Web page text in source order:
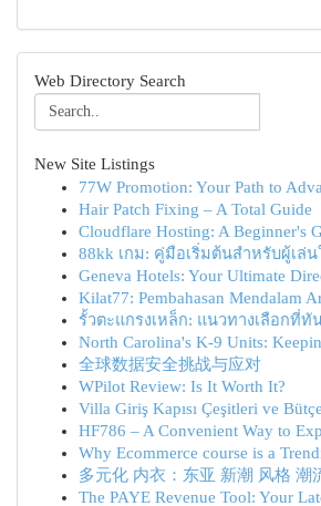
Web Directory Search
New Site Listings
77W Promotion: Your Path to
Hair Patch Fixing – A Total Guide
Cloudflare Hosting: A Beginner's
88kk เกม: คู่มือเริ่มต้นสำหรับผู้เล่
Geneva Hotels: Your Ultimate
Kilat77: Pembahasan Mendalam
รั้วตะแกรงเหล็ก: แนวทางเลือกที่
North Carolina's K-9 Units:
全球数据安全挑战与应对
WPilot Review: Is It Worth It?
Villa Giriş Kapısı Çeşitleri ve
HF786 – A Convenient Way to
Why Ecommerce course is a
多元化 内衣：东亚 新潮 风格 潮
The PAYE Revenue Tool: Your